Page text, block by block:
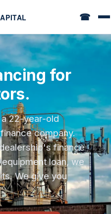
☎
for
a 22-year-old
company.
finance
loan, we
We give you